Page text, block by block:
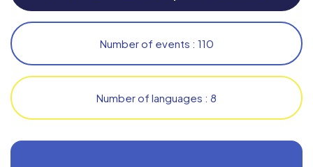
Number of events : 110
Number of languages : 8